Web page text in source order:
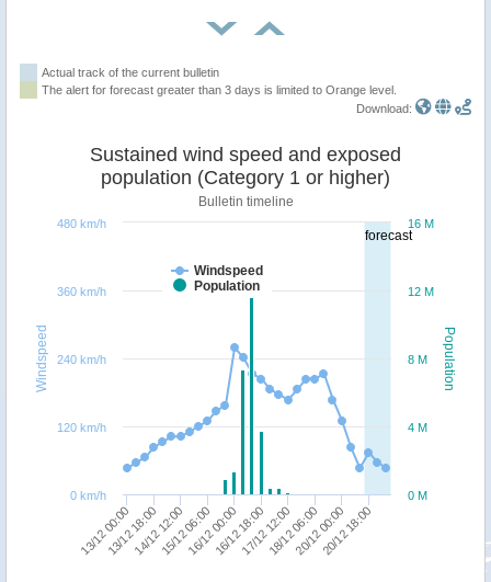
Actual track of the current bulletin
The alert for forecast greater than 3 days is limited to Orange level.
Download:
forecast
Population
Windspeed
Sustained wind speed and exposed
population (Category 1 or higher)
Bulletin timeline
Windspeed
Population
13/12 00:0014/12 12:0016/12 00:0017/12 12:0020/12 00:00
13/12 18:0015/12 06:0016/12 18:0018/12 06:0020/12 18:00
0 M
4 M
8 M
12 M
16 M
0 km/h
120 km/h
240 km/h
360 km/h
480 km/h